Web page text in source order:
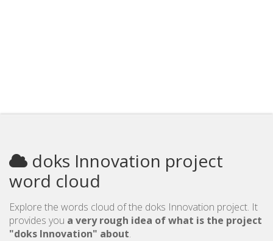
doks Innovation project
word cloud
Explore the words cloud of the doks Innovation project. It
provides you a very rough idea of what is the project
"doks Innovation" about.